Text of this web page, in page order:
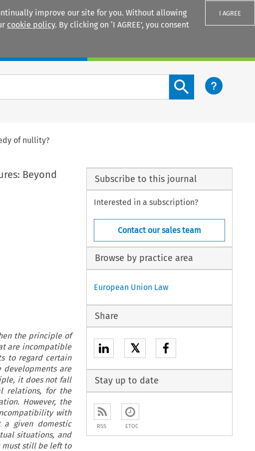
improve our site for you. Without allowing
cookie policy. By clicking on ‘I AGREE’, you consent
I AGREE
Search content button
of nullity?
Beyond
the principle of
are incompatible
to regard certain
are
it does not fall
relations, for the
However, the
with
given domestic
situations, and
must still be left to
Subscribe to this journal
Interested in a subscription?
Contact our sales team
Browse by practice area
European Union Law
Share
𝕏
Stay up to date
RSS ETOC